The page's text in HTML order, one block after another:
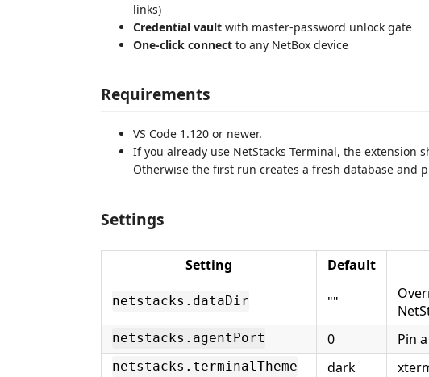
links)
Credential vault with master-password unlock gate
One-click connect to any NetBox device
Requirements
VS Code 1.120 or newer.
If you already use NetStacks Terminal, the extension
Otherwise the first run creates a fresh database and
Settings
Setting Default
netstacks.dataDir ""
netstacks.agentPort 0 Pin
netstacks.terminalTheme dark